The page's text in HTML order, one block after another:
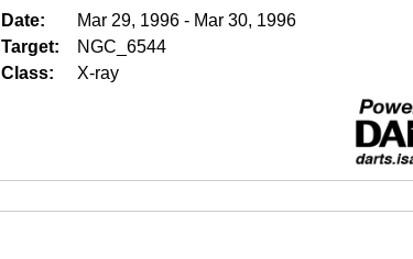
Date:
Mar 29, 1996 - Mar 30, 1996
Target:
NGC_6544
Class:
X-ray